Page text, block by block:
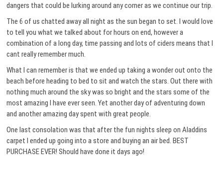
dangers that could be lurking around any corner as we continue our trip.
The 6 of us chatted away all night as the sun began to set. I would love
to tell you what we talked about for hours on end, however a
combination of a long day, time passing and lots of ciders means that I
cant really remember much.
What I can remember is that we ended up taking a wonder out onto the
beach before heading to bed to sit and watch the stars. Out there with
nothing much around the sky was so bright and the stars some of the
most amazing I have ever seen. Yet another day of adventuring down
and another amazing day spent with great people.
One last consolation was that after the fun nights sleep on Aladdins
carpet I ended up going into a store and buying an air bed. BEST
PURCHASE EVER! Should have done it days ago!